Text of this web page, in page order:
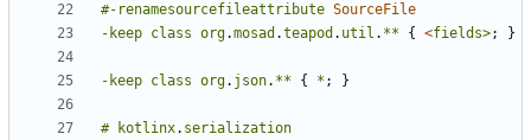
#-renamesourcefileattribute SourceFile
- keep class org.mosad .teapod . util . ** { <fields>; }
- keep class org. json. ** { * ; }
# kotlinx. serialization